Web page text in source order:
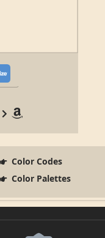
Color Codes
Color Palettes